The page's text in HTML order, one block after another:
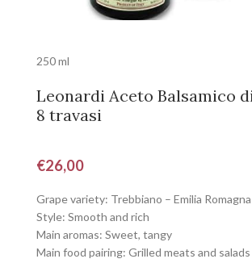
250 ml
Leonardi Aceto Balsamico
8 travasi
€26,00
Grape variety: Trebbiano – Emilia Romagna
Style: Smooth and rich
Main aromas: Sweet, tangy
Main food pairing: Grilled meats and salads